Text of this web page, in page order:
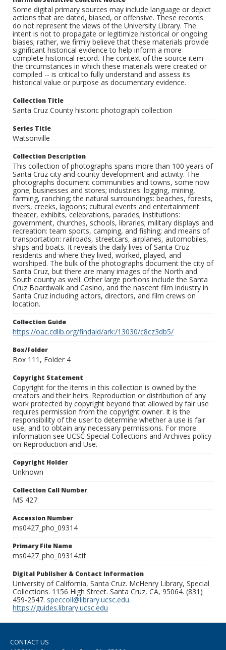
Some digital primary sources may include language or depict
actions that are dated, biased, or offensive. These records
do not represent the views of the University Library. The
intent is not to propagate or legitimize historical or ongoing
biases; rather, we firmly believe that these materials provide
significant historical evidence to help inform a more
complete historical record. The context of the source item --
the circumstances in which these materials were created or
compiled -- is critical to fully understand and assess its
historical value or purpose as documentary evidence.
Collection Title
Santa Cruz County historic photograph collection
Series Title
Watsonville
Collection Description
This collection of photographs spans more than 100 years of
Santa Cruz city and county development and activity. The
photographs document communities and towns, some now
gone; businesses and stores; industries: logging, mining,
farming, ranching; the natural surroundings: beaches, forests,
rivers, creeks, lagoons; cultural events and entertainment:
theater, exhibits, celebrations, parades; institutions:
government, churches, schools, libraries; military displays and
recreation: team sports, camping, and fishing; and means of
transportation: railroads, streetcars, airplanes, automobiles,
ships and boats. It reveals the daily lives of Santa Cruz
residents and where they lived, worked, played, and
worshiped. The bulk of the photographs document the city of
Santa Cruz, but there are many images of the North and
South county as well. Other large portions include the Santa
Cruz Boardwalk and Casino, and the nascent film industry in
Santa Cruz including actors, directors, and film crews on
location.
Collection Guide
https://oac.cdlib.org/findaid/ark:/13030/c8cz3db5/
Box/Folder
Box 111, Folder 4
Copyright Statement
Copyright for the items in this collection is owned by the
creators and their heirs. Reproduction or distribution of any
work protected by copyright beyond that allowed by fair use
requires permission from the copyright owner. It is the
responsibility of the user to determine whether a use is fair
use, and to obtain any necessary permissions. For more
information see UCSC Special Collections and Archives policy
on Reproduction and Use.
Copyright Holder
Unknown
Collection Call Number
MS 427
Accession Number
ms0427_pho_09314
Primary File Name
ms0427_pho_09314.tif
Digital Publisher & Contact Information
University of California, Santa Cruz. McHenry Library, Special
Collections. 1156 High Street. Santa Cruz, CA, 95064. (831)
459-2547. speccoll@library.ucsc.edu.
https://guides.library.ucsc.edu
CONTACT US